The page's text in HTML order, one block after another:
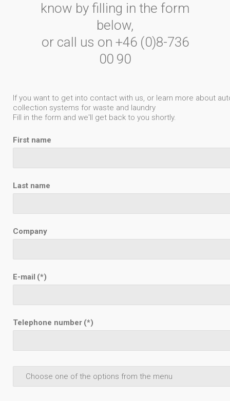
know by filling in the form
below,
or call us on +46 (0)8-736
00 90
If you want to get into contact with us, or learn more about
collection systems for waste and laundry
Fill in the form and we'll get back to you shortly.
First name
Last name
Company
E-mail (*)
Telephone number (*)